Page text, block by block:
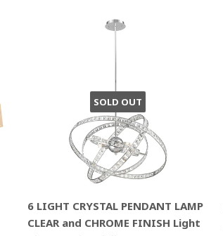
SOLD OUT
6 LIGHT CRYSTAL PENDANT LAMP
CLEAR and CHROME FINISH Light